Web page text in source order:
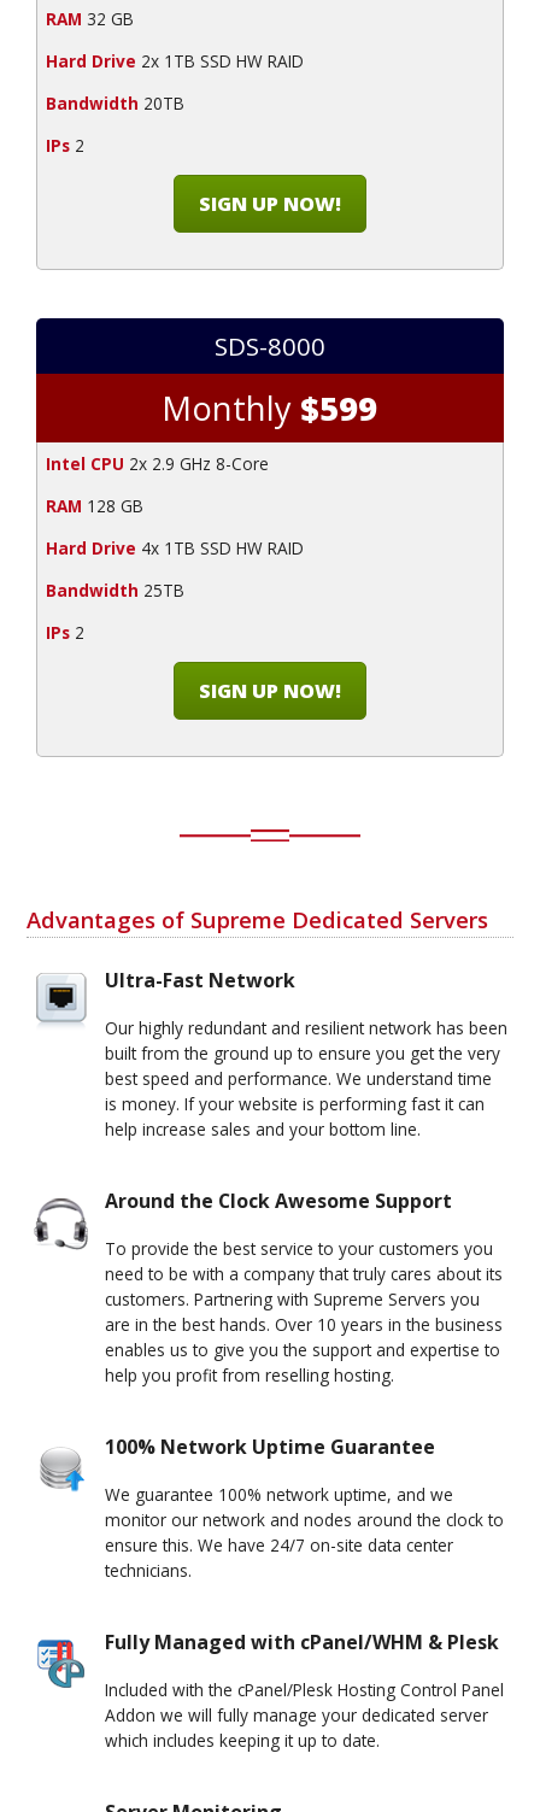
RAM 32 GB
Hard Drive 2x 1TB SSD HW RAID
Bandwidth 20TB
IPs2
SIGN UP NOW!
SDS-8000
Monthly $599
Intel CPU 2x 2.9 GHz 8-Core
RAM 128 GB
Hard Drive 4x 1TB SSD HW RAID
Bandwidth 25TB
IPs2
SIGN UP NOW!
Advantages of Supreme Dedicated Servers
Ultra-Fast Network
Our highly redundant and resilient network has been
built from the ground up to ensure you get the very
best speed and performance. We understand time
is money. If your website is performing fast it can
help increase sales and your bottom line.
Around the Clock Awesome Support
To provide the best service to your customers you
need to be with a company that truly cares about its
customers. Partnering with Supreme Servers you
are in the best hands. Over 10 years in the business
enables us to give you the support and expertise to
help you profit from reselling hosting.
100% Network Uptime Guarantee
We guarantee 100% network uptime, and we
monitor our network and nodes around the clock to
ensure this. We have 24/7 on-site data center
technicians.
Fully Managed with cPanel/WHM & Plesk
Included with the cPanel/Plesk Hosting Control Panel
Addon we will fully manage your dedicated server
which includes keeping it up to date.